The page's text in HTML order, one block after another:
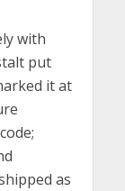
with
put
it at
as